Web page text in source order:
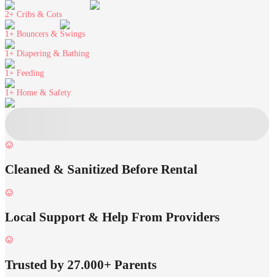
2+ Cribs & Cots
1+ Bouncers & Swings
1+ Diapering & Bathing
1+ Feeding
1+ Home & Safety
Cleaned & Sanitized Before Rental
Local Support & Help From Providers
Trusted by 27.000+ Parents